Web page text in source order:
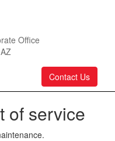
Office
Contact Us
of service